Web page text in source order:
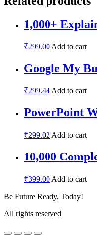
1,000+
₹299.00Add to cart
Google My
₹299.44 Add to cart
PowerPoint
₹299.02 Add to cart
10,000
₹399.00 Add to cart
Be Future Ready, Today!
All rights reserved